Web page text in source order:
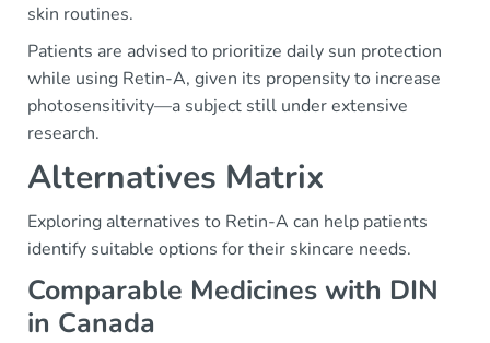
skin routines.
Patients are advised to prioritize daily sun protection
while using Retin-A, given its propensity to increase
photosensitivity—a subject still under extensive
research.
Alternatives Matrix
Exploring alternatives to Retin-A can help patients
identify suitable options for their skincare needs.
Comparable Medicines with DIN
in Canada